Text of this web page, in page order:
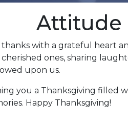
Attitude
thanks with a grateful heart
ones, sharing
upon us.
you a Thanksgiving filled
Happy Thanksgiving!